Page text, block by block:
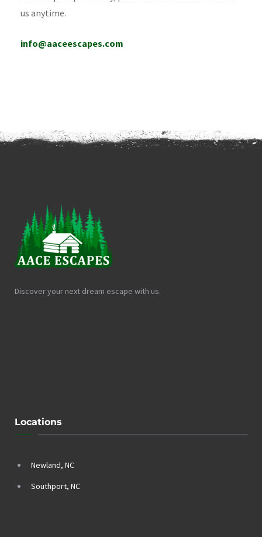
us anytime.
info@aaceescapes.com
Discover your next dream escape with us.
Locations
Newland, NC
Southport, NC